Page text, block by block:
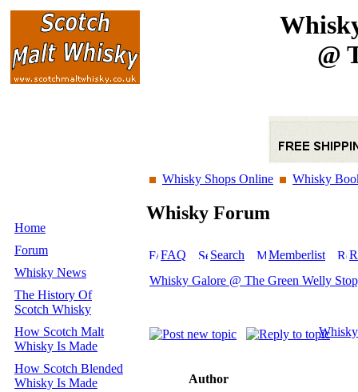
@
Whisky Shops Online Whisky
Home
Forum
Whisky News
The History Of
Scotch Whisky
How Scotch Malt
Whisky Is Made
How Scotch Blended
Whisky Is Made
Whisky Forum
FAQ Search Memberlist
Whisky Galore @ The Green Welly
Author